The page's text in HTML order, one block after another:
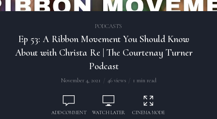
PODCASTS
Ep 53: A Ribbon Movement You Should Know
About with Christa Re | The Courtenay Turner
Podcast
November 4, 2021 46 views 1 min read
ADD COMMENT WATCH LATER CINEMA MODE